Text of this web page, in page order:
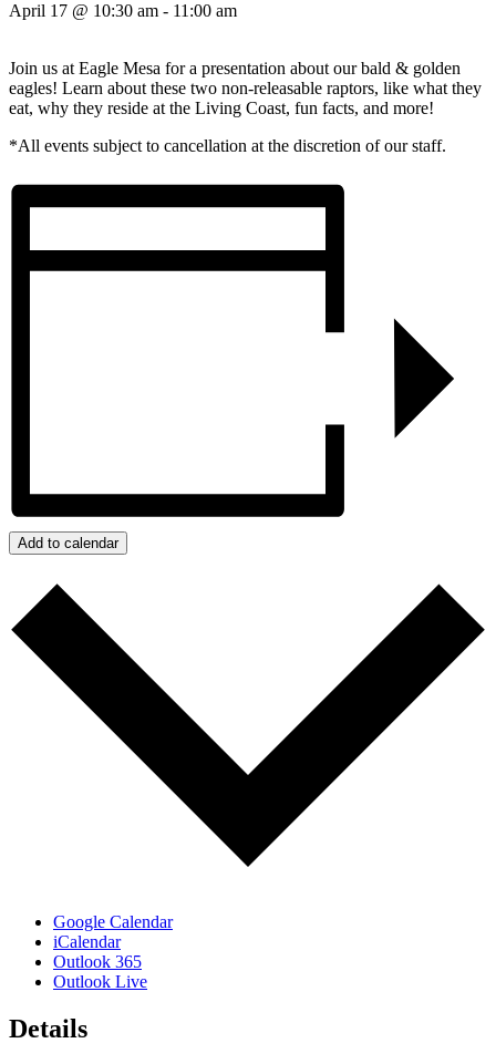
April 17 @ 10:30 am - 11:00 am
Join us at Eagle Mesa for a presentation about our bald & golden
eagles! Learn about these two non-releasable raptors, like what they
eat, why they reside at the Living Coast, fun facts, and more!
*All events subject to cancellation at the discretion of our staff.
Add to calendar
Google Calendar
iCalendar
Outlook 365
Outlook Live
Details